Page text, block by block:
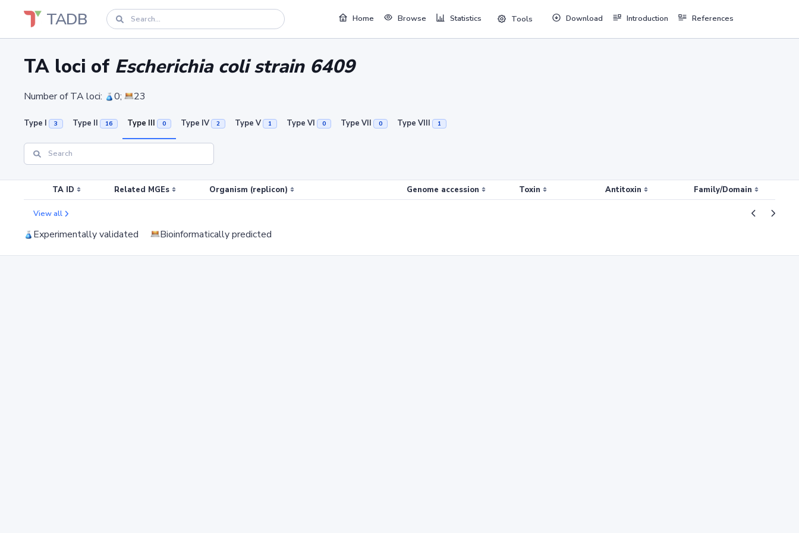
TADB Home Browse Statistics Tools Download Introduction References
TA loci of Escherichia coli strain 6409
Number of TA loci: 0; 23
Type I 3 Type II 16 Type III 0 Type IV 2 Type V 1 Type VI 0 Type VII 0 Type VIII 1
TA ID Related MGEs Organism (replicon) Genome accession Toxin Antitoxin Family/Domain
View all
Experimentally validated Bioinformatically predicted